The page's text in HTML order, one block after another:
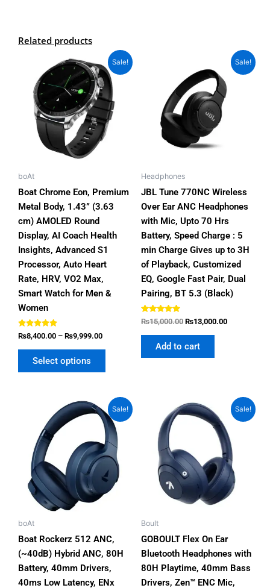
Related products
Sale!
boAt
Boat Chrome Eon, Premium
Metal Body, 1.43” (3.63
cm) AMOLED Round
Display, AI Coach Health
Insights, Advanced S1
Processor, Auto Heart
Rate, HRV, VO2 Max,
Smart Watch for Men &
Women
Rated
5.00
out of 5
₨8,400.00 – ₨9,999.00
Price
range:
₨8,400.00
through
₨9,999.00
Select options
This
product
has
multiple
variants.
The
chosen
on
product
page
Sale!
Headphones
JBL Tune 770NC Wireless
Over Ear ANC Headphones
with Mic, Upto 70 Hrs
Battery, Speed Charge : 5
min Charge Gives up to 3H
of Playback, Customized
EQ, Google Fast Pair, Dual
Pairing, BT 5.3 (Black)
Rated
5.00
out of 5
₨15,000.00
price
was:
₨15,000.00.
₨13,000.00
Current
price
Add to cart
Sale!
boAt
Boat Rockerz 512 ANC,
(~40dB) Hybrid ANC, 80H
Battery, 40mm Drivers,
40ms Low Latency, ENx
Original
price
was:
Current
price
is:
₨6,750.00.
This
product
has
multiple
variants.
The
options
chosen
on
the
product
Sale!
Boult
GOBOULT Flex On Ear
Bluetooth Headphones with
80H Playtime, 40mm Bass
Drivers, Zen™ ENC Mic,
Original
price
₨5,500.00.
Current
price
is:
₨3,999.00.
This
product
has
multiple
variants.
The
options
chosen
on
the
product